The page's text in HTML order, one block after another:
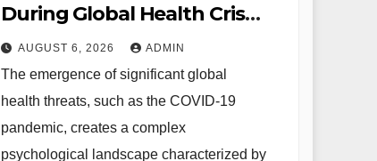
During Global Health Crises
Strategies for Coping with
Uncertainty and Anxiety
AUGUST 6, 2026 ADMIN
The emergence of significant global
health threats, such as the COVID-19
pandemic, creates a complex
psychological landscape characterized by